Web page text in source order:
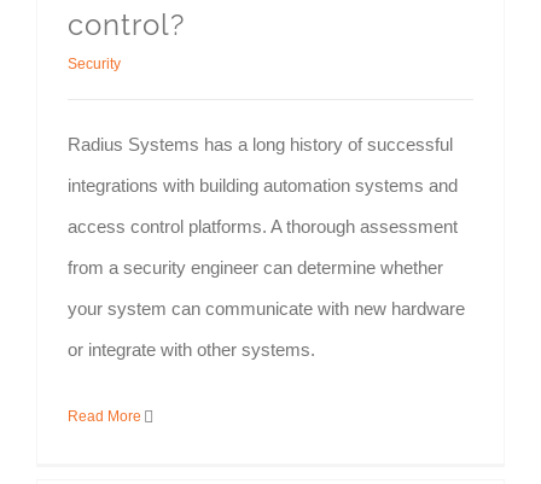
control?
Security
Radius Systems has a long history of successful
integrations with building automation systems and
access control platforms. A thorough assessment
from a security engineer can determine whether
your system can communicate with new hardware
or integrate with other systems.
Read More